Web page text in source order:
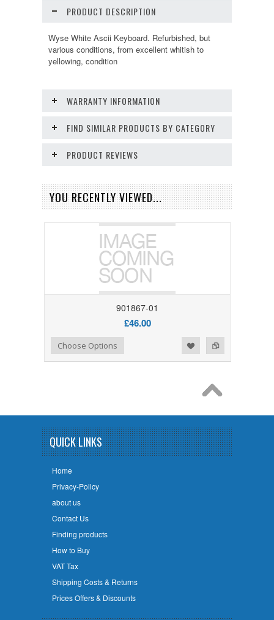
PRODUCT DESCRIPTION
Wyse White Ascii Keyboard. Refurbished, but
various conditions, from excellent whitish to
yellowing, condition
WARRANTY INFORMATION
FIND SIMILAR PRODUCTS BY CATEGORY
PRODUCT REVIEWS
YOU RECENTLY VIEWED...
901867-01
£46.00
Add to Compare
Add to WishlistChoose Options
QUICK LINKS
Home
Privacy-Policy
about us
Contact Us
Finding products
How to Buy
VAT Tax
Shipping Costs & Returns
Prices Offers & Discounts